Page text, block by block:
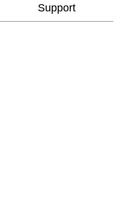
Support